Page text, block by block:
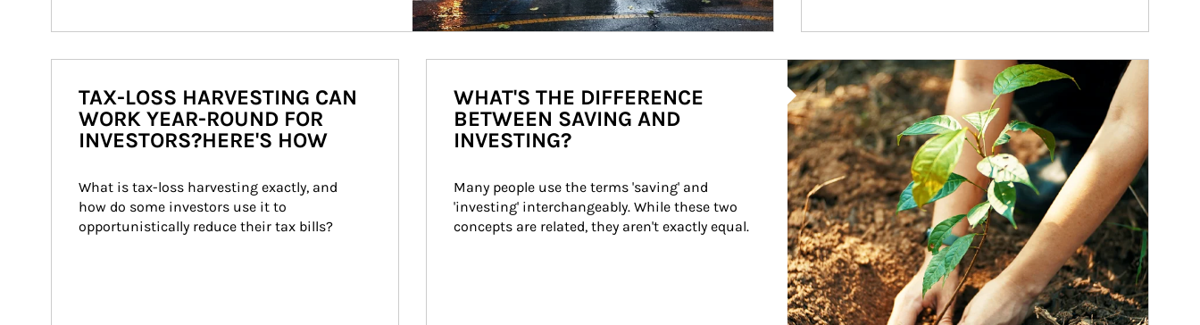
TAX-LOSS HARVESTING CAN
WORK YEAR-ROUND FOR
INVESTORS?HERE'S HOW
What is tax-loss harvesting exactly, and
how do some investors use it to
opportunistically reduce their tax bills?
Article Image
WHAT'S THE DIFFERENCE
BETWEEN SAVING AND
INVESTING?
Many people use the terms 'saving' and
'investing' interchangeably. While these two
concepts are related, they aren't exactly equal.